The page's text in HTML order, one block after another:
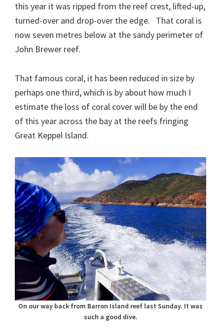
this year it was ripped from the reef crest, lifted-up,
turned-over and drop-over the edge. That coral is
now seven metres below at the sandy perimeter of
John Brewer reef.
That famous coral, it has been reduced in size by
perhaps one third, which is by about how much I
estimate the loss of coral cover will be by the end
of this year across the bay at the reefs fringing
Great Keppel Island.
On our way back from Barron Island reef last Sunday. It was
such a good dive.